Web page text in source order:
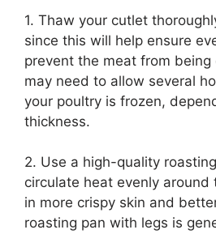
1. Thaw your cutlet
since this will help ensure
prevent the meat from being
may need to allow several
your poultry is frozen,
thickness.
2. Use a high-quality
circulate heat evenly around
in more crispy skin and
roasting pan with legs is